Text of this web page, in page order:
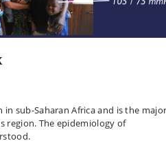
sub-Saharan Africa and is the major
region. The epidemiology of